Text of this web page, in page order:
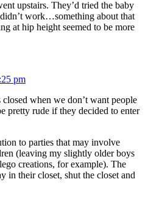
upstairs. They’d tried the baby
work…something about that
at hip height seemed to be more
pm
when we don’t want people
pretty rude if they decided to enter
to parties that may involve
(leaving my slightly older boys
creations, for example). The
in their closet, shut the closet and